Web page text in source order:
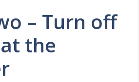
– Turn off
the